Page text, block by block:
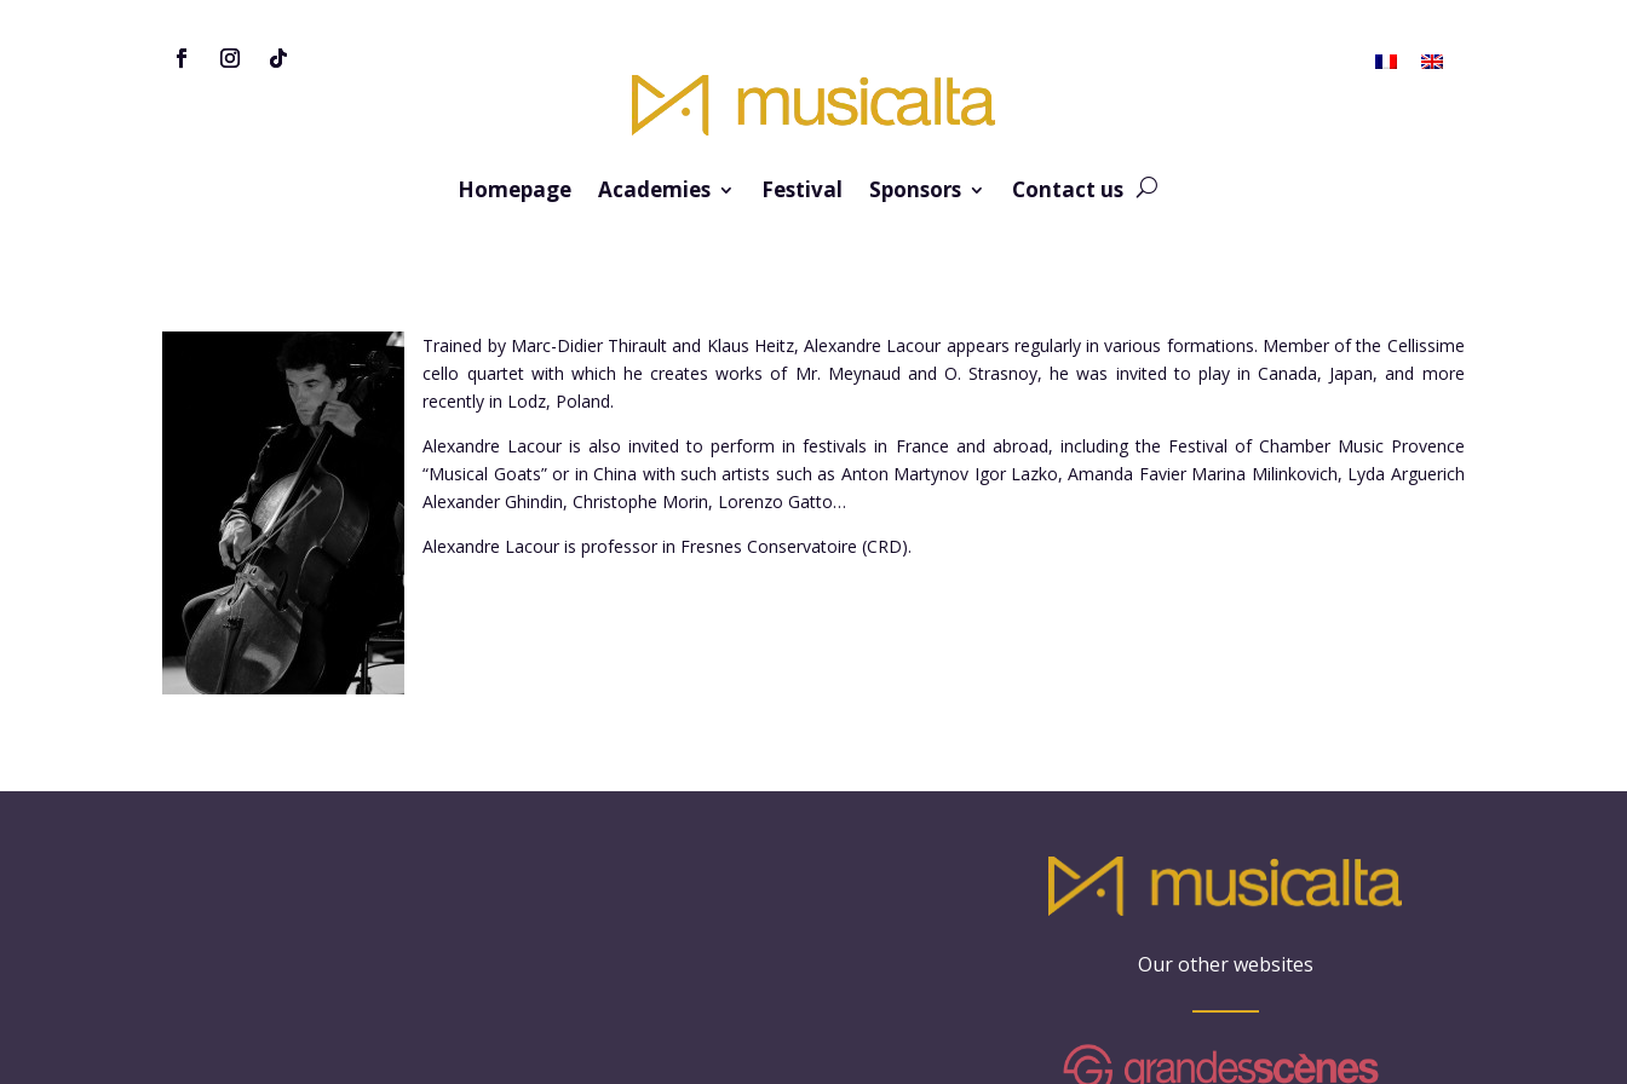
Homepage Academies Festival Sponsors Contact us
Trained by Marc-Didier Thirault and Klaus Heitz, Alexandre Lacour appears regularly in various formations. Member of the Cellissime
cello quartet with which he creates works of Mr. Meynaud and O. Strasnoy, he was invited to play in Canada, Japan, and more
recently in Lodz, Poland.
Alexandre Lacour is also invited to perform in festivals in France and abroad, including the Festival of Chamber Music Provence
“Musical Goats” or in China with such artists such as Anton Martynov Igor Lazko, Amanda Favier Marina Milinkovich, Lyda Arguerich
Alexander Ghindin, Christophe Morin, Lorenzo Gatto…
Alexandre Lacour is professor in Fresnes Conservatoire (CRD).
Our other websites